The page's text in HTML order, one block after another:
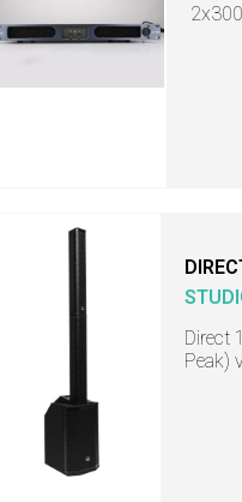
Direct
Peak)